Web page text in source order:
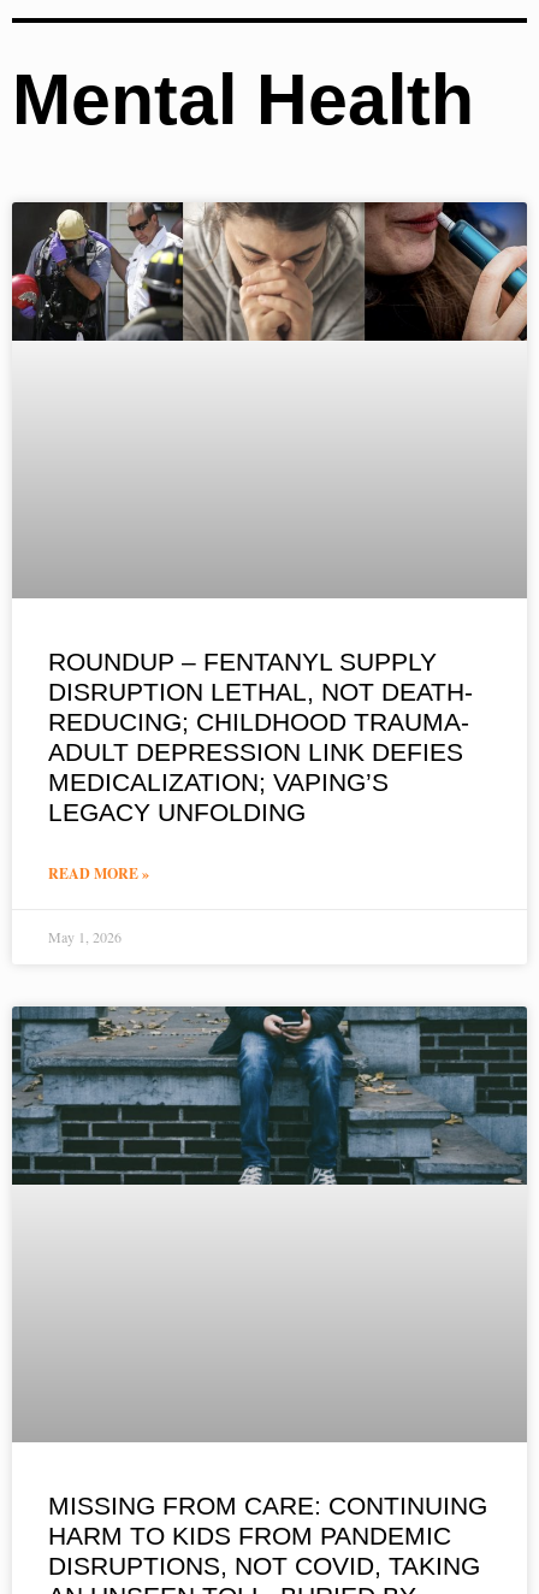
Mental Health
ROUNDUP – FENTANYL SUPPLY
DISRUPTION LETHAL, NOT DEATH-
REDUCING; CHILDHOOD TRAUMA-
ADULT DEPRESSION LINK DEFIES
MEDICALIZATION; VAPING’S
LEGACY UNFOLDING
READ MORE »
May 1, 2026
MISSING FROM CARE: CONTINUING
HARM TO KIDS FROM PANDEMIC
DISRUPTIONS, NOT COVID, TAKING